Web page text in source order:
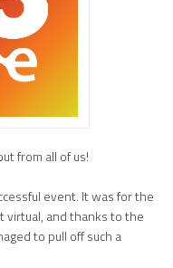
from all of us!
event. It was for the
virtual, and thanks to the
to pull off such a